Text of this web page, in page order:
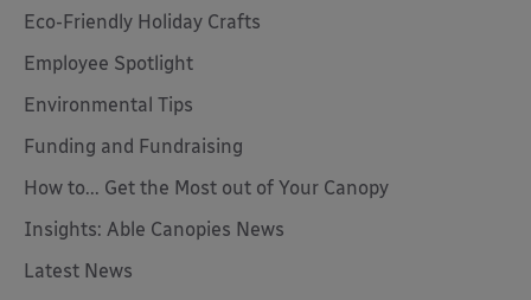
Eco-Friendly Holiday Crafts
Employee Spotlight
Environmental Tips
Funding and Fundraising
How to... Get the Most out of Your Canopy
Insights: Able Canopies News
Latest News